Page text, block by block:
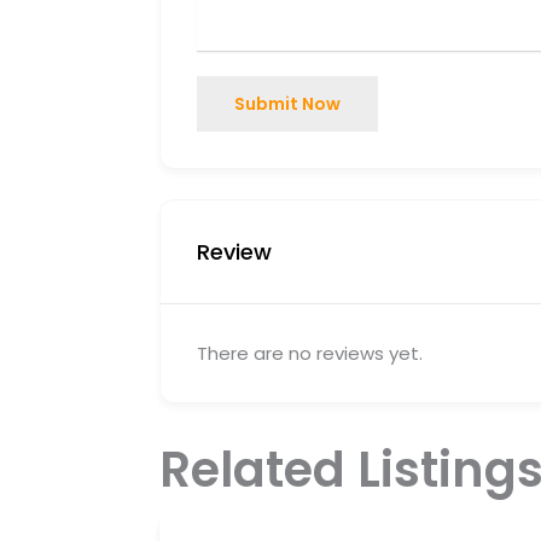
Submit Now
Review
There are no reviews yet.
Related